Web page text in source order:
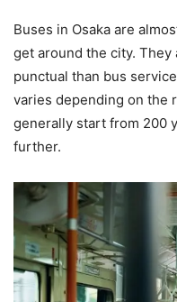
Buses in Osaka are
get around the city.
punctual than bus
varies depending on the
generally start from 200
further.